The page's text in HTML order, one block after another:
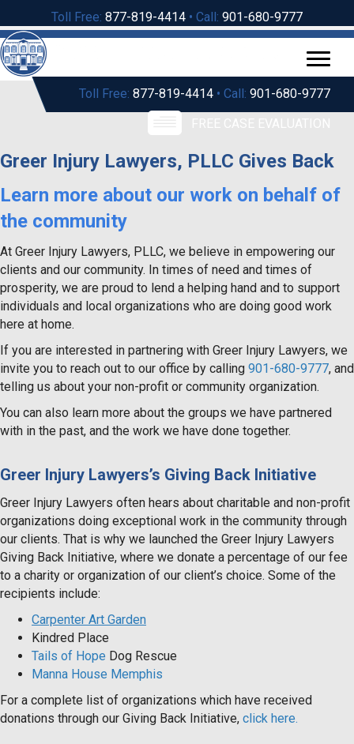
Toll Free: 877-819-4414 • Call: 901-680-9777
Toll Free: 877-819-4414 • Call: 901-680-9777
Greer Injury Lawyers, PLLC Gives Back
Learn more about our work on behalf of
the community
At Greer Injury Lawyers, PLLC, we believe in empowering our
clients and our community. In times of need and times of
prosperity, we are proud to lend a helping hand and to support
individuals and local organizations who are doing good work
here at home.
If you are interested in partnering with Greer Injury Lawyers, we
invite you to reach out to our office by calling 901-680-9777, and
telling us about your non-profit or community organization.
You can also learn more about the groups we have partnered
with in the past, and the work we have done together.
Greer Injury Lawyers’s Giving Back Initiative
Greer Injury Lawyers often hears about charitable and non-profit
organizations doing exceptional work in the community through
our clients. That is why we launched the Greer Injury Lawyers
Giving Back Initiative, where we donate a percentage of our fee
to a charity or organization of our client’s choice. Some of the
recipients include:
Carpenter Art Garden
Kindred Place
Tails of Hope Dog Rescue
Manna House Memphis
For a complete list of organizations which have received
donations through our Giving Back Initiative, click here.